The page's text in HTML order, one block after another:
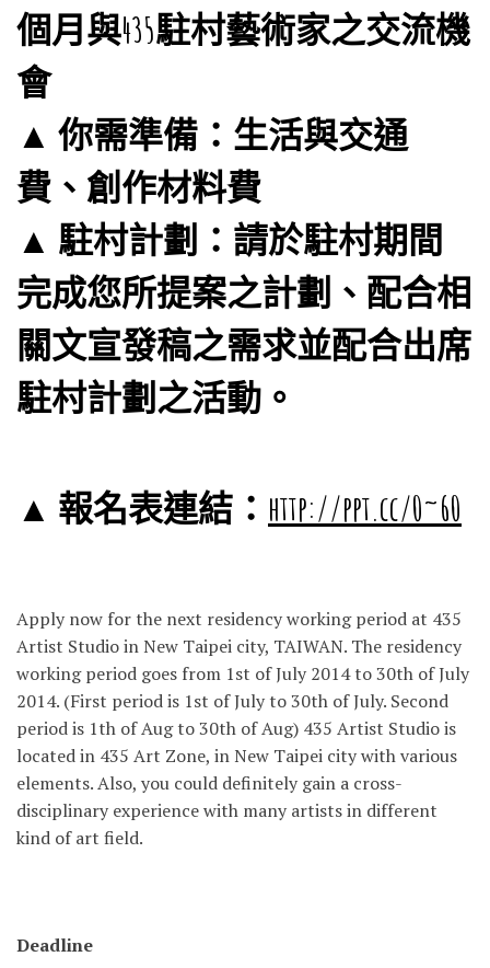
個月與435駐村藝術家之交流機
會
▲ 你需準備：生活與交通
費、創作材料費
▲ 駐村計劃：請於駐村期間
完成您所提案之計劃、配合相
關文宣發稿之需求並配合出席
駐村計劃之活動。
▲ 報名表連結： http://ppt.cc/0~60
Apply now for the next residency working period at 435
Artist Studio in New Taipei city, TAIWAN. The residency
working period goes from 1st of July 2014 to 30th of July
2014. (First period is 1st of July to 30th of July. Second
period is 1th of Aug to 30th of Aug) 435 Artist Studio is
located in 435 Art Zone, in New Taipei city with various
elements. Also, you could definitely gain a cross-
disciplinary experience with many artists in different
kind of art field.
Deadline